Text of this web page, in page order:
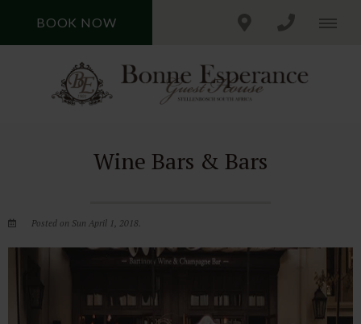
BOOK NOW
Wine Bars & Bars
Posted on Sun April 1, 2018.